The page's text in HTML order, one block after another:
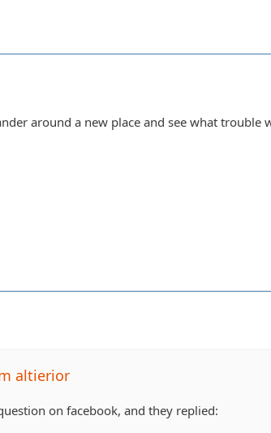
around a new place and see what trouble
altierior
on facebook, and they replied: